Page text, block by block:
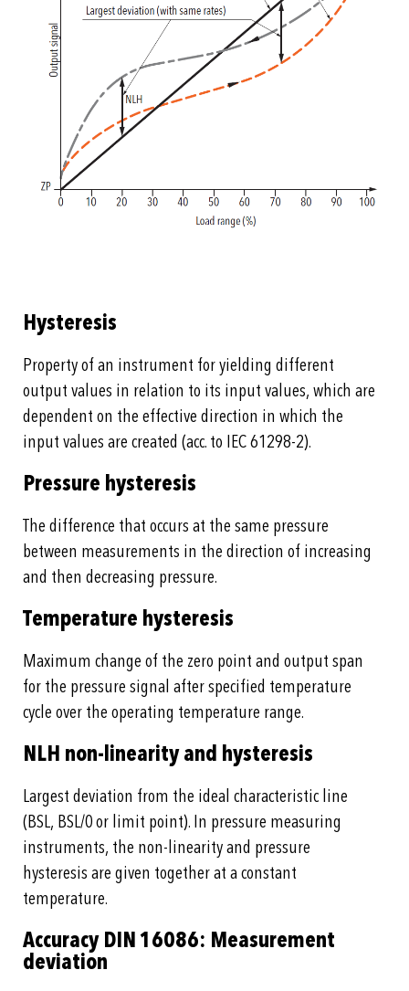
Hysteresis
Property of an instrument for yielding different
output values in relation to its input values, which are
dependent on the effective direction in which the
input values are created (acc. to IEC 61298-2).
Pressure hysteresis
The difference that occurs at the same pressure
between measurements in the direction of increasing
and then decreasing pressure.
Temperature hysteresis
Maximum change of the zero point and output span
for the pressure signal after specified temperature
cycle over the operating temperature range.
NLH non-linearity and hysteresis
Largest deviation from the ideal characteristic line
(BSL, BSL/0 or limit point). In pressure measuring
instruments, the non-linearity and pressure
hysteresis are given together at a constant
temperature.
Accuracy DIN 16086: Measurement
deviation